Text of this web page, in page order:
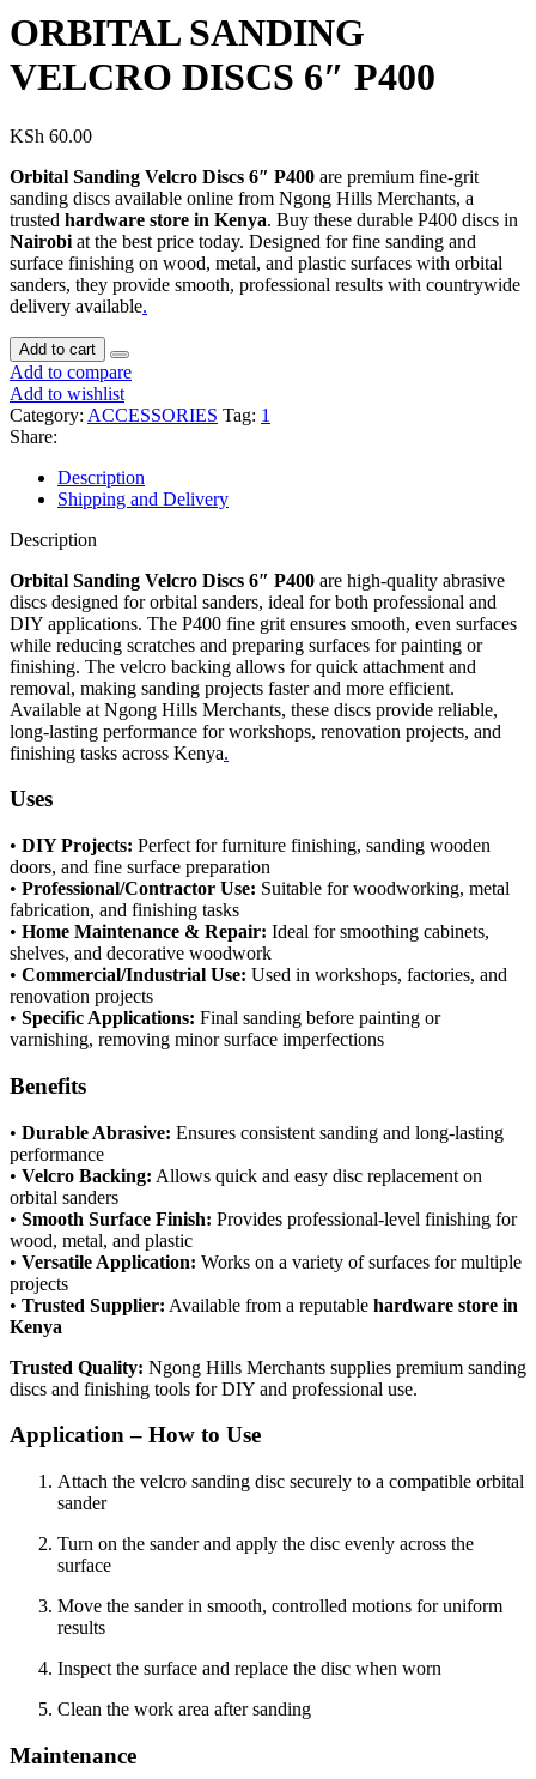
ORBITAL SANDING
VELCRO DISCS 6″ P400
KSh 60.00
Orbital Sanding Velcro Discs 6″ P400 are premium fine-grit
sanding discs available online from Ngong Hills Merchants, a
trusted hardware store in Kenya. Buy these durable P400 discs in
Nairobi at the best price today. Designed for fine sanding and
surface finishing on wood, metal, and plastic surfaces with orbital
sanders, they provide smooth, professional results with countrywide
delivery available.
Add to cart
Add to compare
Add to wishlist
Category: ACCESSORIES Tag: 1
Share:
Description
Shipping and Delivery
Description
Orbital Sanding Velcro Discs 6″ P400 are high-quality abrasive
discs designed for orbital sanders, ideal for both professional and
DIY applications. The P400 fine grit ensures smooth, even surfaces
while reducing scratches and preparing surfaces for painting or
finishing. The velcro backing allows for quick attachment and
removal, making sanding projects faster and more efficient.
Available at Ngong Hills Merchants, these discs provide reliable,
long-lasting performance for workshops, renovation projects, and
finishing tasks across Kenya.
Uses
• DIY Projects: Perfect for furniture finishing, sanding wooden
doors, and fine surface preparation
• Professional/Contractor Use: Suitable for woodworking, metal
fabrication, and finishing tasks
• Home Maintenance & Repair: Ideal for smoothing cabinets,
shelves, and decorative woodwork
• Commercial/Industrial Use: Used in workshops, factories, and
renovation projects
• Specific Applications: Final sanding before painting or
varnishing, removing minor surface imperfections
Benefits
• Durable Abrasive: Ensures consistent sanding and long-lasting
performance
• Velcro Backing: Allows quick and easy disc replacement on
orbital sanders
• Smooth Surface Finish: Provides professional-level finishing for
wood, metal, and plastic
• Versatile Application: Works on a variety of surfaces for multiple
projects
• Trusted Supplier: Available from a reputable hardware store in
Kenya
Trusted Quality: Ngong Hills Merchants supplies premium sanding
discs and finishing tools for DIY and professional use.
Application – How to Use
Attach the velcro sanding disc securely to a compatible orbital
sander
Turn on the sander and apply the disc evenly across the
surface
Move the sander in smooth, controlled motions for uniform
results
Inspect the surface and replace the disc when worn
Clean the work area after sanding
Maintenance